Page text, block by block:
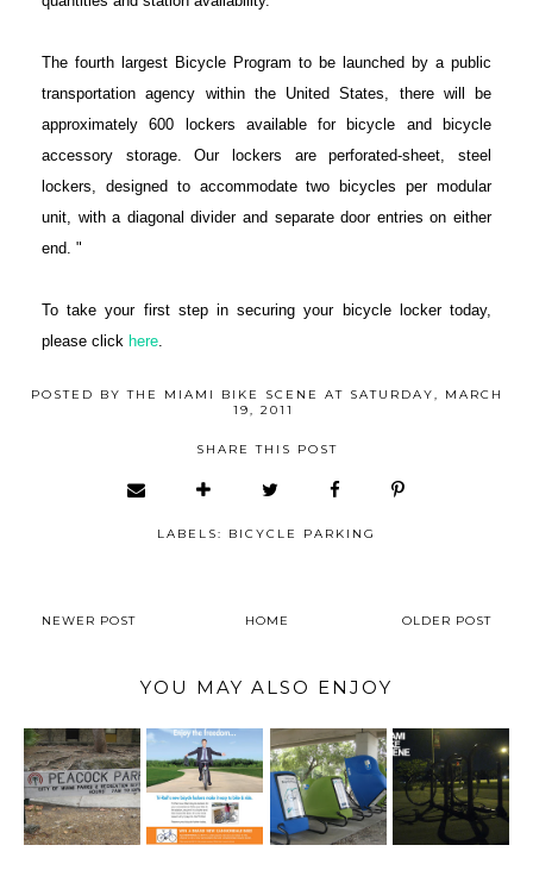
The fourth largest Bicycle Program to be launched by a public
transportation agency within the United States, there will be
approximately 600 lockers available for bicycle and bicycle
accessory storage. Our lockers are perforated-sheet, steel
lockers, designed to accommodate two bicycles per modular
unit, with a diagonal divider and separate door entries on either
end. "
To take your first step in securing your bicycle locker today,
please click here.
POSTED BYTHE MIAMI BIKE SCENE AT SATURDAY, MARCH
19, 2011
SHARE THIS POST
LABELS: BICYCLE PARKING
NEWER POST HOME OLDER POST
YOU MAY ALSO ENJOY